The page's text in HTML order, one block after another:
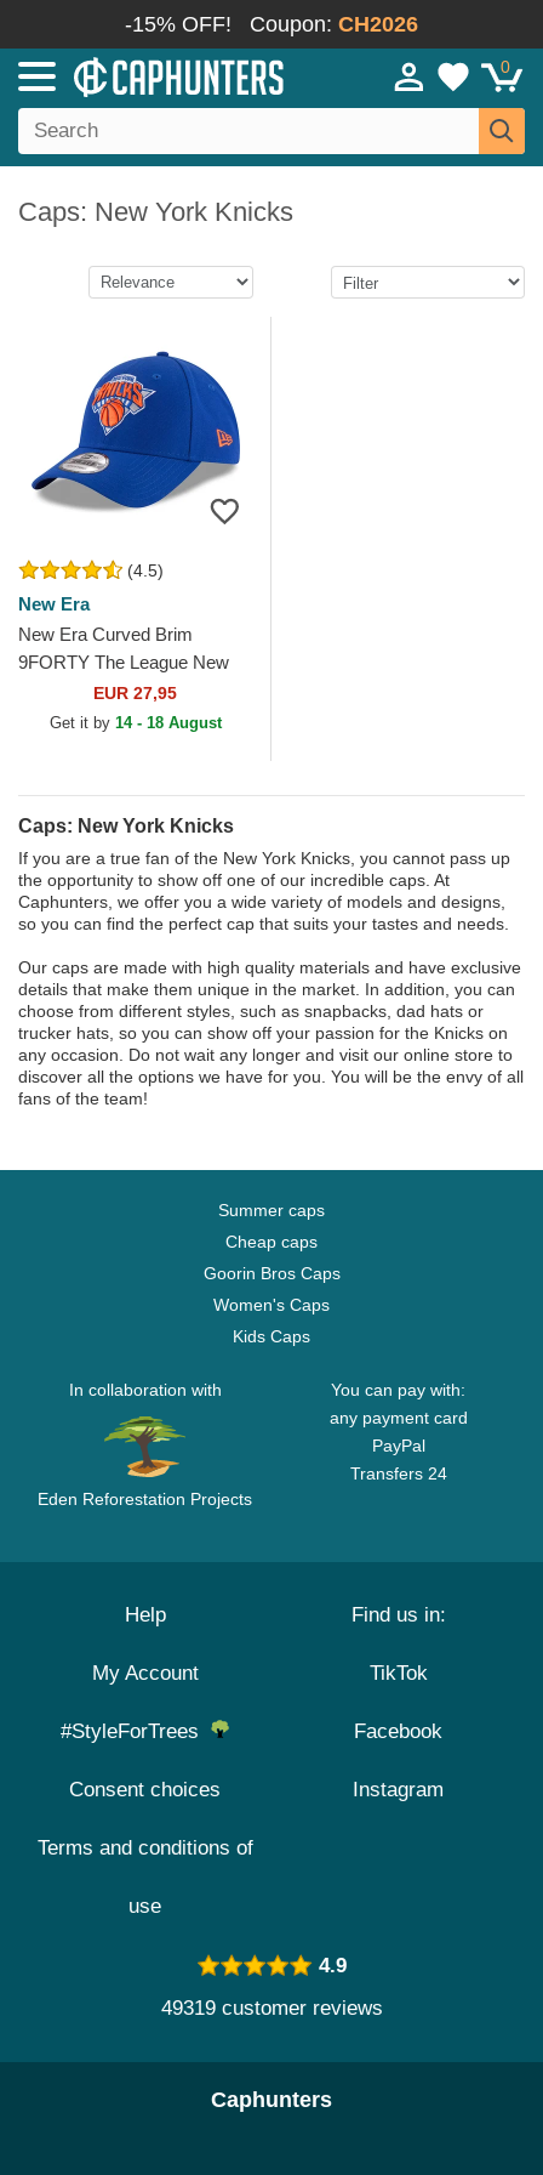
-15% OFF! Coupon: CH2026
0
Caps: New York Knicks
(4.5)
New Era
New Era Curved Brim
9FORTY The League New
York Knicks NBA Blue
Adjustable Cap
EUR 27,95
Get it by 14 - 18 August
Caps: New York Knicks
If you are a true fan of the New York Knicks, you cannot pass up
the opportunity to show off one of our incredible caps. At
Caphunters, we offer you a wide variety of models and designs,
so you can find the perfect cap that suits your tastes and needs.
Our caps are made with high quality materials and have exclusive
details that make them unique in the market. In addition, you can
choose from different styles, such as snapbacks, dad hats or
trucker hats, so you can show off your passion for the Knicks on
any occasion. Do not wait any longer and visit our online store to
discover all the options we have for you. You will be the envy of all
fans of the team!
Summer caps
Cheap caps
Goorin Bros Caps
Women's Caps
Kids Caps
In collaboration with
Eden Reforestation Projects
You can pay with:
any payment card
PayPal
Transfers 24
Help
My Account
#StyleForTrees
Consent choices
Terms and conditions of
use
Find us in:
TikTok
Facebook
Instagram
4.9
49319 customer reviews
Caphunters